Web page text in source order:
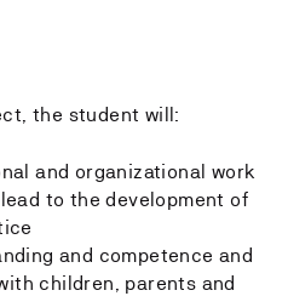
the student will:
and organizational work
to the development of
and competence and
children, parents and